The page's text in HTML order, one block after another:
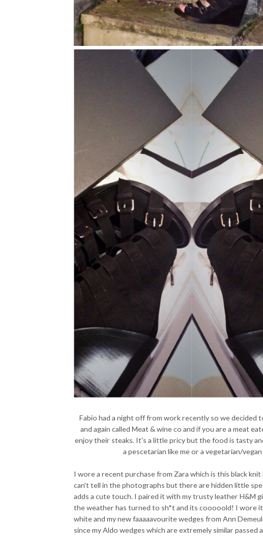
Fabio had a night off from work recently so we
and again called Meat & wine co and if you are a meat
enjoy their steaks. It's a little pricy but the food is tasty
a pescetarian like me or a vegetarian/
I wore a recent purchase from Zara which is this black
can't tell in the photographs but there are hidden little
adds a cute touch. I paired it with my trusty leather H&M
the weather has turned to sh*t and its cooooold! I wore it
white and my new faaaaavourite wedges from Ann
since my Aldo wedges which are extremely similar passed